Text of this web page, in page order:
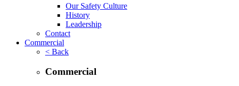
Our Safety Culture
History
Leadership
Contact
Commercial
< Back
Commercial